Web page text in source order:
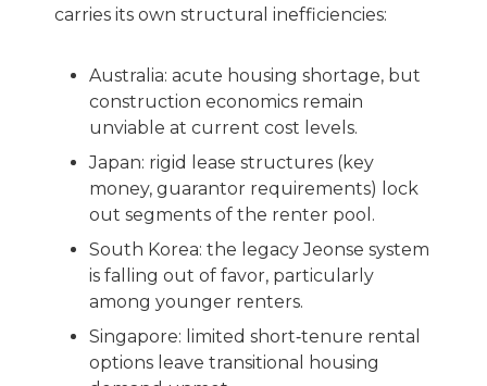
carries its own structural inefficiencies:
Australia: acute housing shortage, but
construction economics remain
unviable at current cost levels.
Japan: rigid lease structures (key
money, guarantor requirements) lock
out segments of the renter pool.
South Korea: the legacy Jeonse system
is falling out of favor, particularly
among younger renters.
Singapore: limited short‑tenure rental
options leave transitional housing